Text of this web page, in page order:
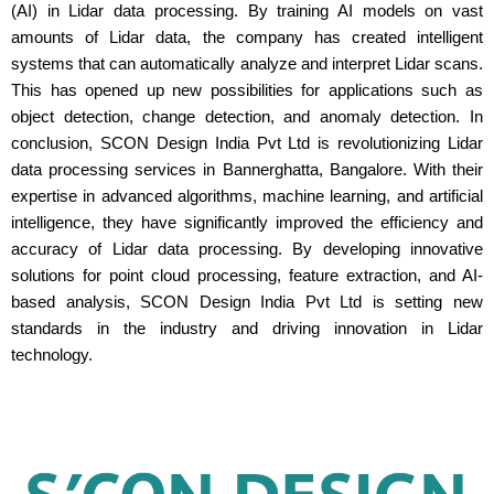
(AI) in Lidar data processing. By training AI models on vast
amounts of Lidar data, the company has created intelligent
systems that can automatically analyze and interpret Lidar scans.
This has opened up new possibilities for applications such as
object detection, change detection, and anomaly detection. In
conclusion, SCON Design India Pvt Ltd is revolutionizing Lidar
data processing services in Bannerghatta, Bangalore. With their
expertise in advanced algorithms, machine learning, and artificial
intelligence, they have significantly improved the efficiency and
accuracy of Lidar data processing. By developing innovative
solutions for point cloud processing, feature extraction, and AI-
based analysis, SCON Design India Pvt Ltd is setting new
standards in the industry and driving innovation in Lidar
technology.